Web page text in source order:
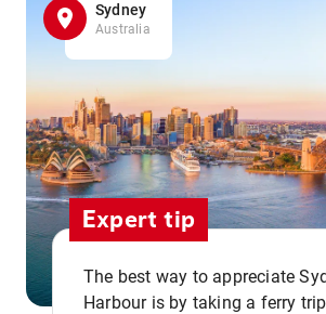
Sydney
Australia
Expert tip
The best way to appreciate
Harbour is by taking a ferry